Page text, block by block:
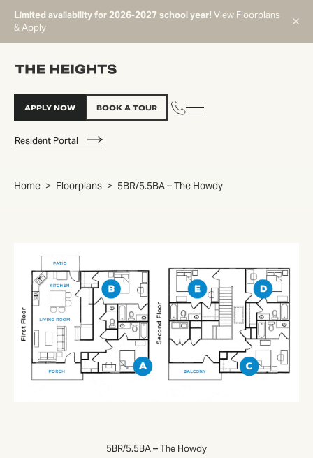
Limited availability for 2026-2027 school year! View Floorplans
& Apply
Resident Portal
APPLY NOW BOOK A TOUR
Home Floorplans 5BR/5.5BA – The Howdy
5BR/5.5BA – The Howdy